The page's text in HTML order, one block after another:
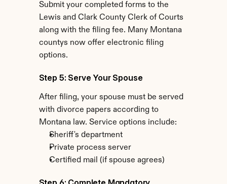
Submit your completed forms to the
Lewis and Clark County Clerk of Courts
along with the filing fee. Many Montana
countys now offer electronic filing
options.
Step 5: Serve Your Spouse
After filing, your spouse must be served
with divorce papers according to
Montana law. Service options include:
Sheriff's department
Private process server
Certified mail (if spouse agrees)